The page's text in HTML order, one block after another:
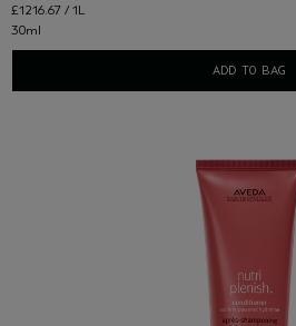
£1216.67 / 1L
30ml
ADD TO BAG